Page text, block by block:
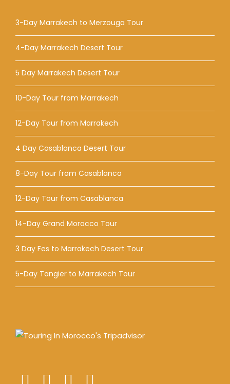
3-Day Marrakech to Merzouga Tour
4-Day Marrakech Desert Tour
5 Day Marrakech Desert Tour
10-Day Tour from Marrakech
12-Day Tour from Marrakech
4 Day Casablanca Desert Tour
8-Day Tour from Casablanca
12-Day Tour from Casablanca
14-Day Grand Morocco Tour
3 Day Fes to Marrakech Desert Tour
5-Day Tangier to Marrakech Tour